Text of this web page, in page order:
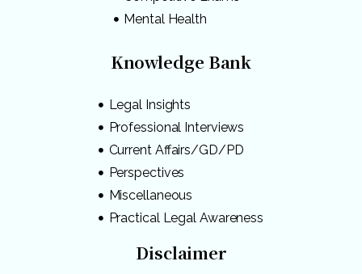
Mental Health
Knowledge Bank
Legal Insights
Professional Interviews
Current Affairs/GD/PD
Perspectives
Miscellaneous
Practical Legal Awareness
Disclaimer